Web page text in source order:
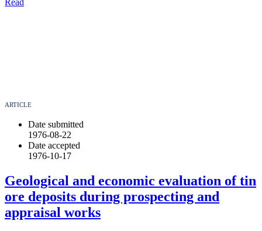
Read
ARTICLE
Date submitted
1976-08-22
Date accepted
1976-10-17
Geological and economic evaluation of tin
ore deposits during prospecting and
appraisal works